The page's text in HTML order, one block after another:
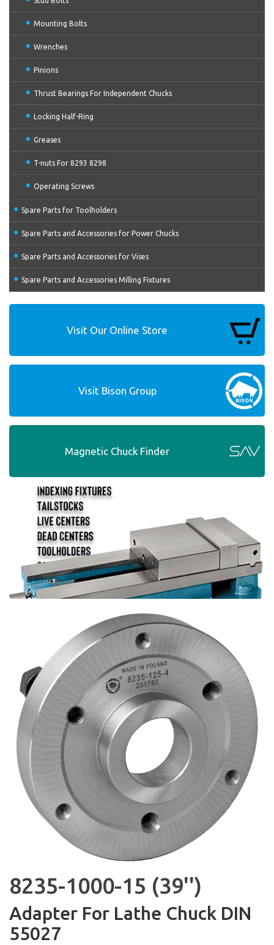
Mounting Bolts
Wrenches
Pinions
Thrust Bearings For Independent Chucks
Locking Half-Ring
Greases
T-nuts For 8293 8298
Operating Screws
Spare Parts for Toolholders
Spare Parts and Accessories for Power Chucks
Spare Parts and Accessories for Vises
Spare Parts and Accessories Milling Fixtures
Visit Our Online Store
Visit Bison Group
Magnetic Chuck Finder
8235-1000-15 (39'')
Adapter For Lathe Chuck DIN
55027